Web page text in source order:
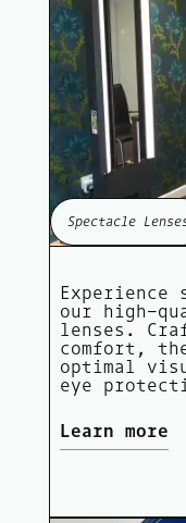
Spectacle
our high-
lenses.
comfort,
optimal
eye
Learn more